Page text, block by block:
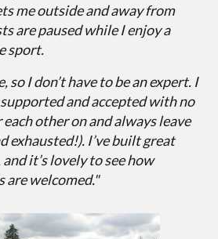
me outside and away from
are paused while I enjoy a
sport.
so I don’t have to be an expert. I
and accepted with no
other on and always leave
exhausted!). I’ve built great
it’s lovely to see how
are welcomed."